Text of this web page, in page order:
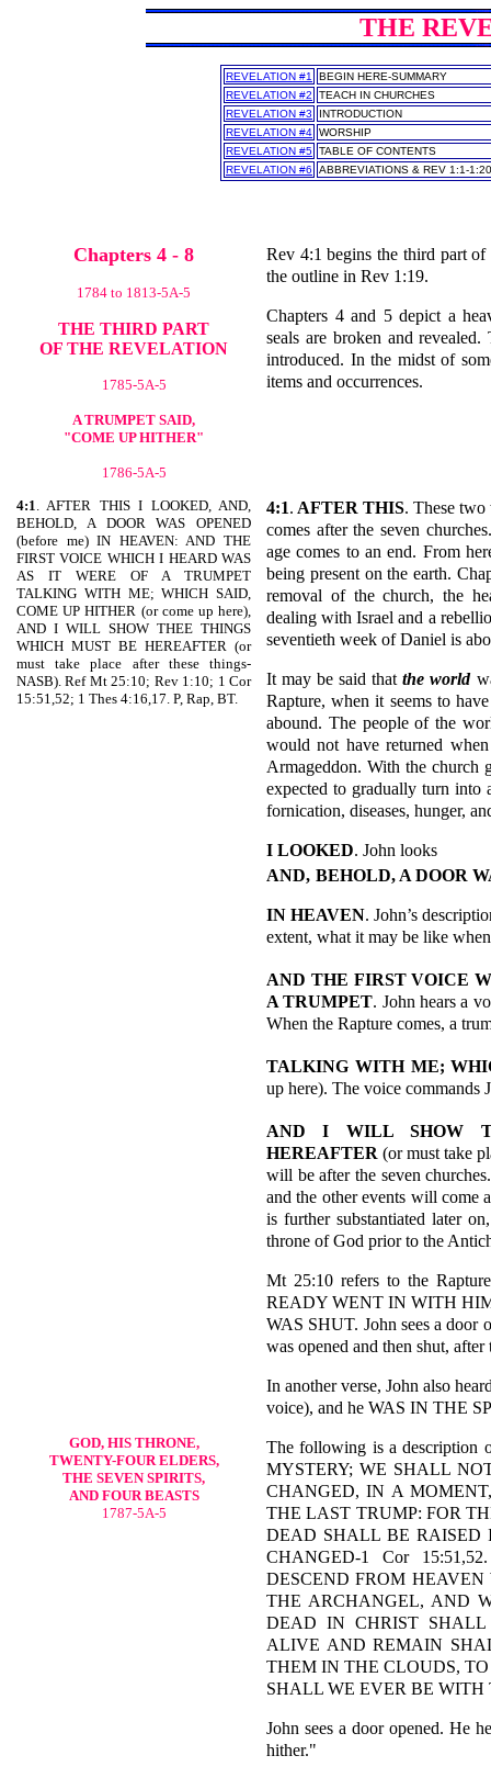
THE
REVELATION #1
BEGIN HERE-SUMMARY
REVELATION #2
TEACH IN CHURCHES
REVELATION #3
INTRODUCTION
REVELATION #4 WORSHIP
REVELATION #5 TABLE OF CONTENTS
REVELATION #6
ABBREVIATIONS & REV 1:1-1:20
Chapters 4 - 8
1784 to 1813-5A-5
THE THIRD PART
OF THE REVELATION
1785-5A-5
A TRUMPET SAID,
"COME UP HITHER"
1786-5A-5
Rev 4:1 begins the third part
the outline in Rev 1:19.
Chapters 4 and 5 depict a
seals are broken and
introduced. In the midst of
items and occurrences.
4:1. AFTER THIS I LOOKED, AND,
BEHOLD, A DOOR WAS OPENED
(before me) IN HEAVEN: AND THE
FIRST VOICE WHICH I HEARD WAS
AS IT WERE OF A TRUMPET
TALKING WITH ME; WHICH SAID,
COME UP HITHER (or come up here),
AND I WILL SHOW THEE THINGS
WHICH MUST BE HEREAFTER (or
must take place after these things-
NASB). Ref Mt 25:10; Rev 1:10; 1 Cor
15:51,52; 1 Thes 4:16,17. P, Rap, BT.
GOD, HIS THRONE,
TWENTY-FOUR ELDERS,
THE SEVEN SPIRITS,
AND FOUR BEASTS
1787-5A-5
4:1. AFTER THIS. These
comes after the seven
age comes to an end. From
being present on the earth.
removal of the church, the
dealing with Israel and a
seventieth week of Daniel is
It may be said thatthe world
Rapture, when it seems to
abound. The people of the
would not have returned
Armageddon. With the church
expected to gradually turn into
fornication, diseases, hunger,
I LOOKED. John looks
AND, BEHOLD, A DOOR
IN HEAVEN. John’s
extent, what it may be like
AND THE FIRST VOICE
A TRUMPET. John hears a
When the Rapture comes, a
TALKING WITH ME;
up here). The voice commands
AND I WILL SHOW
HEREAFTER (or must take
will be after the seven
and the other events will come
is further substantiated later
throne of God prior to the
Mt 25:10 refers to the
READY WENT IN WITH
WAS SHUT. John sees a door
was opened and then shut, after
In another verse, John also
voice), and he WAS IN THE
The following is a
MYSTERY; WE SHALL
CHANGED, IN A
THE LAST TRUMP: FOR
DEAD SHALL BE RAISED
CHANGED-1 Cor
DESCEND FROM
THE ARCHANGEL, AND
DEAD IN CHRIST
ALIVE AND REMAIN
THEM IN THE CLOUDS,
SHALL WE EVER BE WITH
John sees a door opened. He
hither."